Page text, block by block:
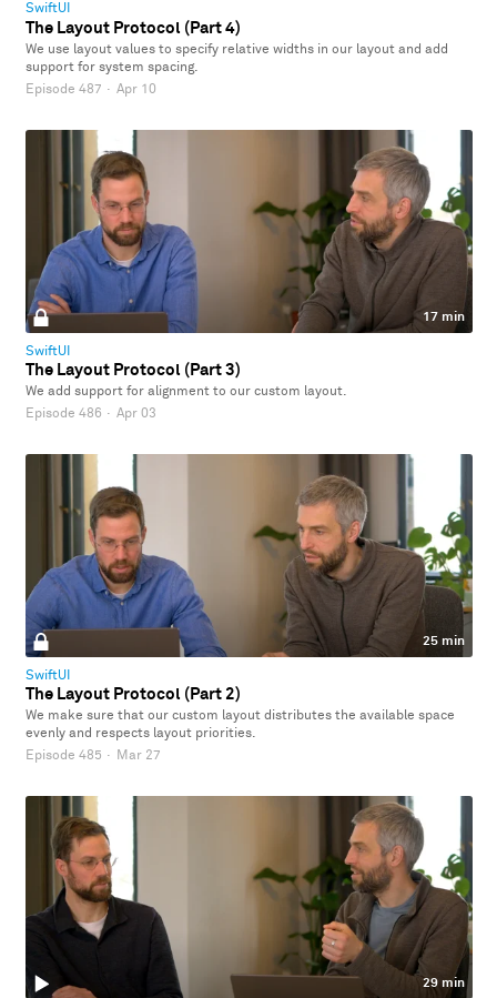
SwiftUI
The Layout Protocol (Part 4)
We use layout values to specify relative widths in our layout and add
support for system spacing.
Episode 487 · Apr 10
17 min
SwiftUI
The Layout Protocol (Part 3)
We add support for alignment to our custom layout.
Episode 486 · Apr 03
25 min
SwiftUI
The Layout Protocol (Part 2)
We make sure that our custom layout distributes the available space
evenly and respects layout priorities.
Episode 485 · Mar 27
29 min